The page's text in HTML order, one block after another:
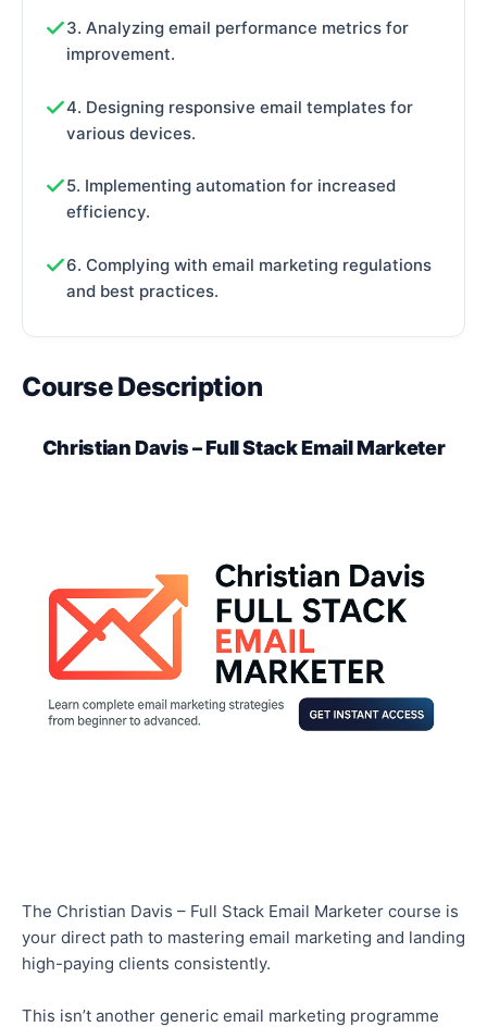
3. Analyzing email performance metrics for
improvement.
4. Designing responsive email templates for
various devices.
5. Implementing automation for increased
efficiency.
6. Complying with email marketing regulations
and best practices.
Course Description
Christian Davis – Full Stack Email Marketer
The Christian Davis – Full Stack Email Marketer course is
your direct path to mastering email marketing and landing
high-paying clients consistently.
This isn’t another generic email marketing programme